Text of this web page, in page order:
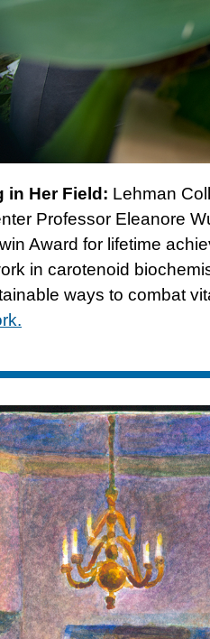
in Her Field: Lehman
Professor Eleanore
Award for lifetime
in carotenoid
ways to combat